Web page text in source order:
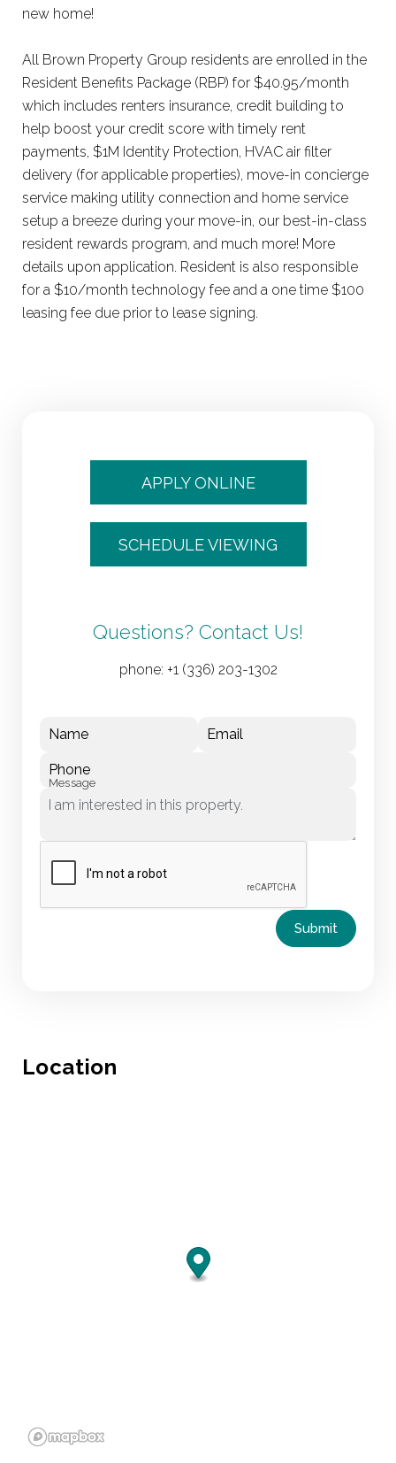
new home!
All Brown Property Group residents are enrolled in the
Resident Benefits Package (RBP) for $40.95/month
which includes renters insurance, credit building to
help boost your credit score with timely rent
payments, $1M Identity Protection, HVAC air filter
delivery (for applicable properties), move-in concierge
service making utility connection and home service
setup a breeze during your move-in, our best-in-class
resident rewards program, and much more! More
details upon application. Resident is also responsible
for a $10/month technology fee and a one time $100
leasing fee due prior to lease signing.
APPLY ONLINE
SCHEDULE VIEWING
Questions? Contact Us!
phone: +1 (336) 203-1302
Name Email
Phone
Message
Submit
Location